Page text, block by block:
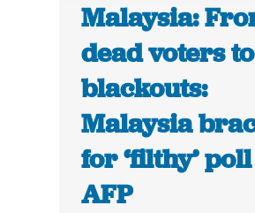
Malaysia:
dead voters to
blackouts:
Malaysia
for ‘filthy’
AFP